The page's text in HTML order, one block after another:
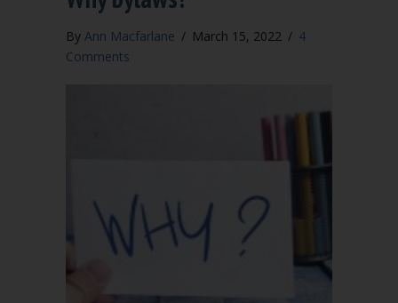
By Ann Macfarlane / March 15, 2022 / 4
Comments